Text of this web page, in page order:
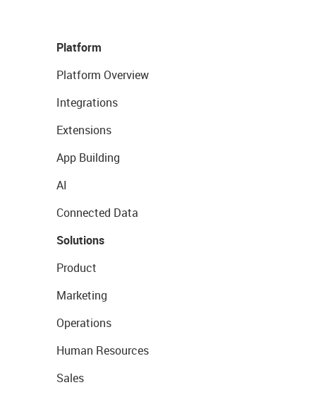
Platform
Platform Overview
Integrations
Extensions
App Building
AI
Connected Data
Solutions
Product
Marketing
Operations
Human Resources
Sales